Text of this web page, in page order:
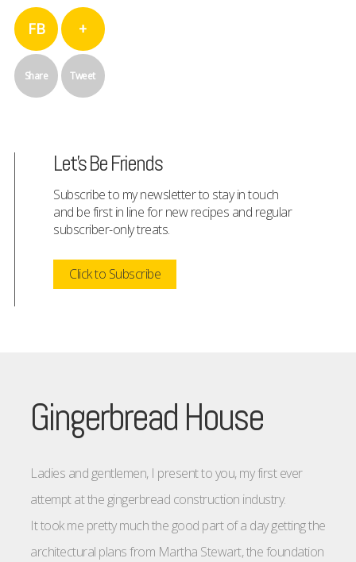
FB
Share
+
Tweet
Let's Be Friends
Subscribe to my newsletter to stay in touch
and be first in line for new recipes and regular
subscriber-only treats.
Click to Subscribe
Gingerbread House
Ladies and gentlemen, I present to you, my first ever
attempt at the gingerbread construction industry.
It took me pretty much the good part of a day getting the
architectural plans from Martha Stewart, the foundation